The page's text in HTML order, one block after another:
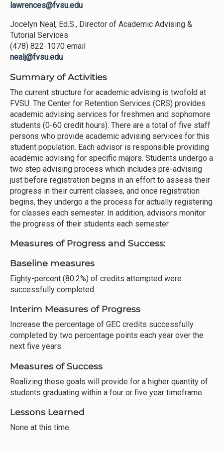
lawrences@fvsu.edu
Jocelyn Neal, Ed.S., Director of Academic Advising &
Tutorial Services
(478) 822-1070 email
nealj@fvsu.edu
Summary of Activities
The current structure for academic advising is twofold at
FVSU. The Center for Retention Services (CRS) provides
academic advising services for freshmen and sophomore
students (0-60 credit hours). There are a total of five staff
persons who provide academic advising services for this
student population. Each advisor is responsible providing
academic advising for specific majors. Students undergo a
two step advising process which includes pre-advising
just before registration begins in an effort to assess their
progress in their current classes, and once registration
begins, they undergo a the process for actually registering
for classes each semester. In addition, advisors monitor
the progress of their students each semester.
Measures of Progress and Success:
Baseline measures
Eighty-percent (80.2%) of credits attempted were
successfully completed.
Interim Measures of Progress
Increase the percentage of GEC credits successfully
completed by two percentage points each year over the
next five years.
Measures of Success
Realizing these goals will provide for a higher quantity of
students graduating within a four or five year timeframe.
Lessons Learned
None at this time.